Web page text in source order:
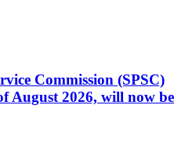
Commission (SPSC)
August 2026, will now be